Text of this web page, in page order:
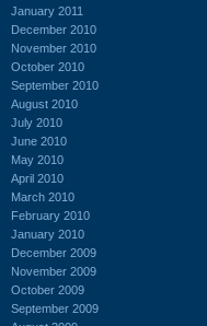
January 2011
December 2010
November 2010
October 2010
September 2010
August 2010
July 2010
June 2010
May 2010
April 2010
March 2010
February 2010
January 2010
December 2009
November 2009
October 2009
September 2009